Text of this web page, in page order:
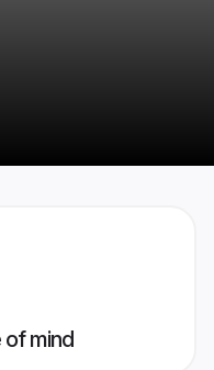
of mind